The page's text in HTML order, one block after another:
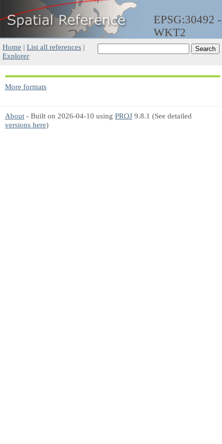
EPSG:30492 -
WKT2
Home | List all references |
Explorer
More formats
About - Built on 2026-04-10 using PROJ 9.8.1 (See detailed
versions here)